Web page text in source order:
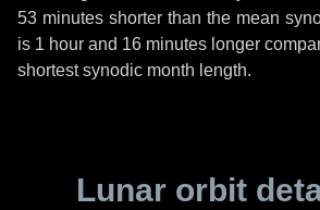
53 minutes shorter than the mean
is 1 hour and 16 minutes longer
shortest synodic month length.
Lunar orbit